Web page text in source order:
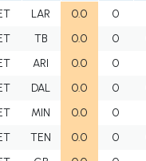
LAR 0.0 0
TB 0.0 0
ARI 0.0 0
DAL 0.0 0
MIN 0.0 0
TEN 0.0 0